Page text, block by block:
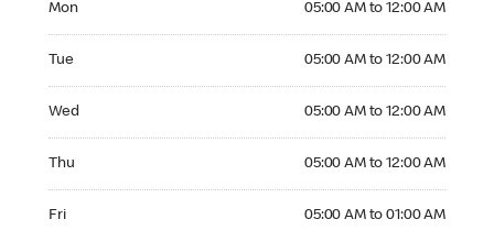
Mon 05:00 AM to 12:00 AM
Tue 05:00 AM to 12:00 AM
Wed 05:00 AM to 12:00 AM
Thu 05:00 AM to 12:00 AM
Fri 05:00 AM to 01:00 AM